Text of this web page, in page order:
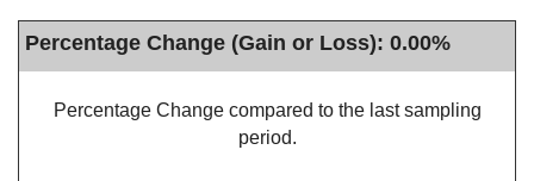
Percentage Change (Gain or Loss): 0.00%
Percentage Change compared to the last sampling
period.